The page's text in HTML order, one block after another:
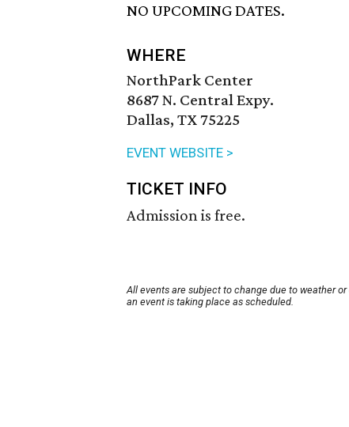
NO UPCOMING DATES.
WHERE
NorthPark Center
8687 N. Central Expy.
Dallas, TX 75225
EVENT WEBSITE >
TICKET INFO
Admission is free.
All events are subject to change due to weather
an event is taking place as scheduled.